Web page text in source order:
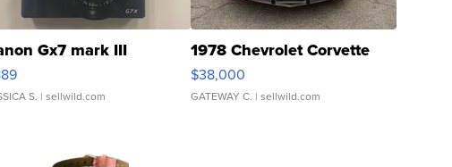
Gx7 mark III
S. | sellwild.com
1978 Chevrolet Corvette
$38,000
GATEWAY C. | sellwild.com